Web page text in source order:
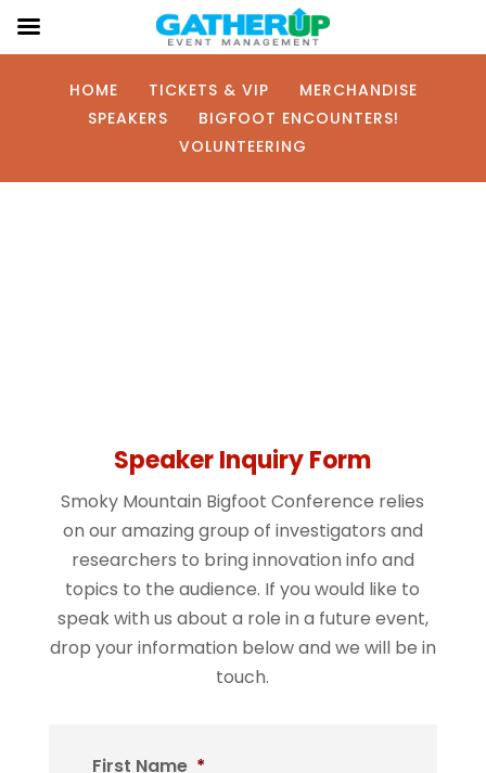
HOME TICKETS & VIP
MERCHANDISE
SPEAKERS
BIGFOOT ENCOUNTERS!
VOLUNTEERING
Speaker Inquiry Form
Smoky Mountain Bigfoot Conference relies
on our amazing group of investigators and
researchers to bring innovation info and
topics to the audience. If you would like to
speak with us about a role in a future event,
drop your information below and we will be in
touch.
First Name *